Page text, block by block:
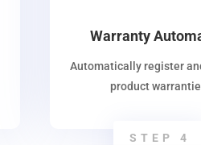
Warranty
Automatically register
product
STEP 4